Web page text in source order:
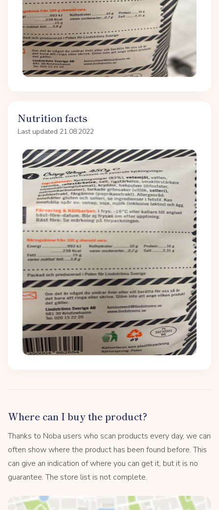
Nutrition facts
Last updated 21.08.2022
Where can I buy the product?
Thanks to Noba users who scan products every day, we can
often show where the product has been found before. This
can give an indication of where you can get it, but it is no
guarantee. The store list is not complete.